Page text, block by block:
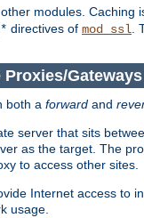
modules. Caching
directives of mod_ssl
Gateways
both a forward and
server that sits
as the target. The
to access other sites.
Internet access to
usage.